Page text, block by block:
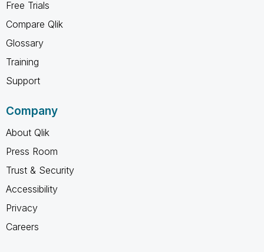
Free Trials
Compare Qlik
Glossary
Training
Support
Company
About Qlik
Press Room
Trust & Security
Accessibility
Privacy
Careers